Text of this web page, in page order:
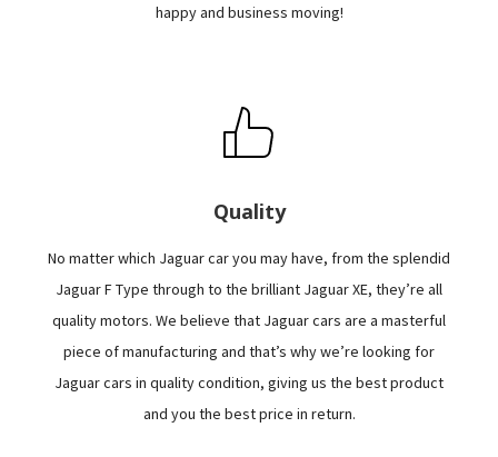
happy and business moving!
Quality
No matter which Jaguar car you may have, from the splendid
Jaguar F Type through to the brilliant Jaguar XE, they’re all
quality motors. We believe that Jaguar cars are a masterful
piece of manufacturing and that’s why we’re looking for
Jaguar cars in quality condition, giving us the best product
and you the best price in return.